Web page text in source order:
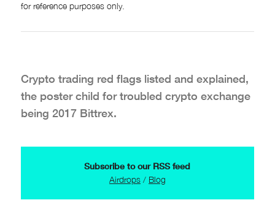
for reference purposes only.
Crypto trading red flags listed and explained,
the poster child for troubled crypto exchange
being 2017 Bittrex.
Subscribe to our RSS feed
Airdrops/ Blog